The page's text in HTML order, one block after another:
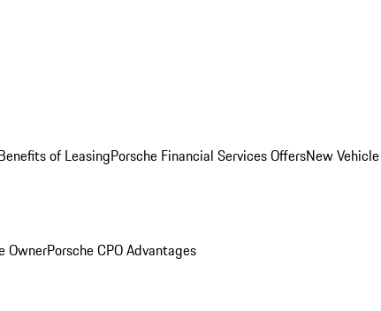
of LeasingPorsche Financial Services OffersNew Vehicle
OwnerPorsche CPO Advantages